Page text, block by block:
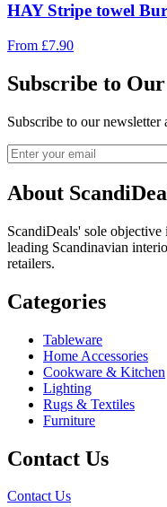
HAY Stripe towel
From £7.90
Subscribe to
Subscribe to our
About
ScandiDeals' sole
leading Scandinavian
retailers.
Categories
Tableware
Home Accessories
Cookware & Kitchen
Lighting
Rugs & Textiles
Furniture
Contact Us
Contact Us